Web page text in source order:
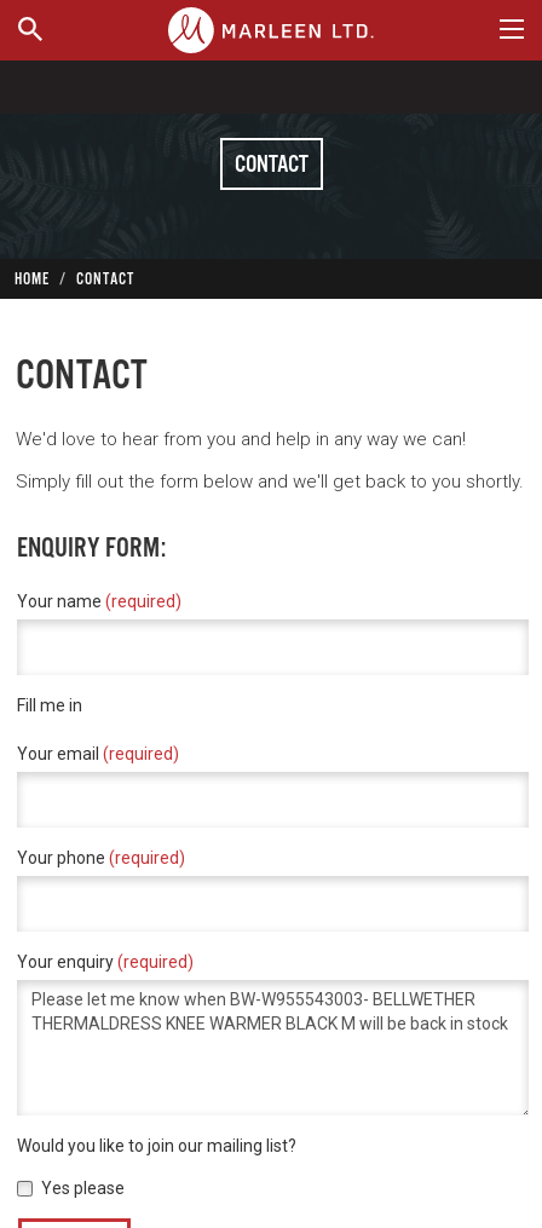
WHERE TO BUY
CONTACT
HOME CONTACT
CONTACT
We'd love to hear from you and help in any way we can!
Simply fill out the form below and we'll get back to you shortly.
ENQUIRY FORM:
Your name (required)
Fill me in
Your email (required)
Your phone (required)
Your enquiry(required)
Would you like to join our mailing list?
Yes please